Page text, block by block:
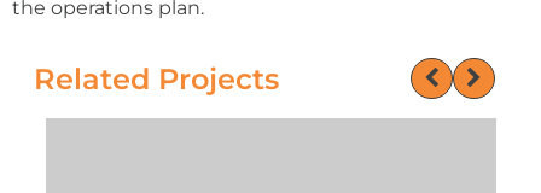
the operations plan.
Related Projects